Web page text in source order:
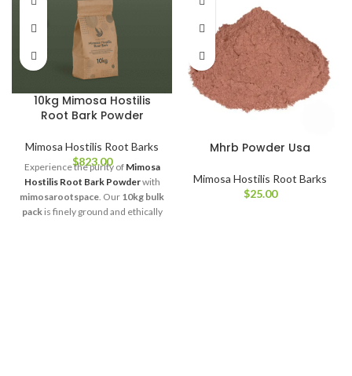
10kg Mimosa Hostilis
Root Bark Powder
Mimosa Hostilis Root Barks
$823.00
Experience the purity of Mimosa
Hostilis Root Bark Powderwith
mimosarootspace . Our 10kg bulk
packis finely ground and ethically
Mhrb Powder Usa​
Mimosa Hostilis Root Barks
$25.00